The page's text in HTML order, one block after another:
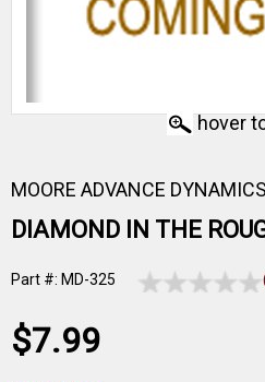
hover
MOORE ADVANCE DYNAMICS
DIAMOND IN THE
Part #: MD-325
$7.99